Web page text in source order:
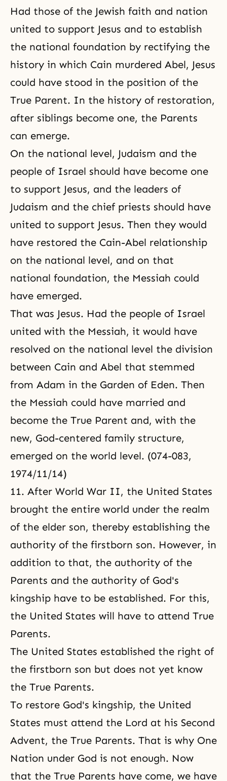
Had those of the Jewish faith and nation
united to support Jesus and to establish
the national foundation by rectifying the
history in which Cain murdered Abel, Jesus
could have stood in the position of the
True Parent. In the history of restoration,
after siblings become one, the Parents
can emerge.
On the national level, Judaism and the
people of Israel should have become one
to support Jesus, and the leaders of
Judaism and the chief priests should have
united to support Jesus. Then they would
have restored the Cain-Abel relationship
on the national level, and on that
national foundation, the Messiah could
have emerged.
That was Jesus. Had the people of Israel
united with the Messiah, it would have
resolved on the national level the division
between Cain and Abel that stemmed
from Adam in the Garden of Eden. Then
the Messiah could have married and
become the True Parent and, with the
new, God-centered family structure,
emerged on the world level. (074-083,
1974/11/14)
11. After World War II, the United States
brought the entire world under the realm
of the elder son, thereby establishing the
authority of the firstborn son. However, in
addition to that, the authority of the
Parents and the authority of God's
kingship have to be established. For this,
the United States will have to attend True
Parents.
The United States established the right of
the firstborn son but does not yet know
the True Parents.
To restore God's kingship, the United
States must attend the Lord at his Second
Advent, the True Parents. That is why One
Nation under God is not enough. Now
that the True Parents have come, we have